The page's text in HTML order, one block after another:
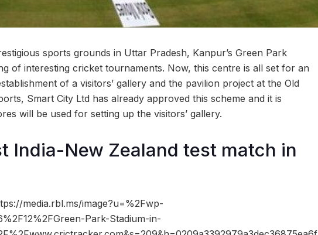
sports grounds in Uttar Pradesh, Kanpur’s Green Park
of interesting cricket tournaments. Now, this centre is all set for an
of a visitors’ gallery and the pavilion project at the Old
Smart City Ltd has already approved this scheme and it is
will be used for setting up the visitors’ gallery.
India-New Zealand test match in
media.rbl.ms/image?u=%2Fwp-
Park-Stadium-in-